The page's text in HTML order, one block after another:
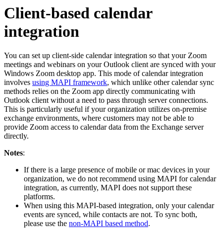
Client-based calendar
integration
You can set up client-side calendar integration so that your Zoom
meetings and webinars on your Outlook client are synced with your
Windows Zoom desktop app. This mode of calendar integration
involves using MAPI framework, which unlike other calendar sync
methods relies on the Zoom app directly communicating with
Outlook client without a need to pass through server connections.
This is particularly useful if your organization utilizes on-premise
exchange environments, where customers may not be able to
provide Zoom access to calendar data from the Exchange server
directly.
Notes:
If there is a large presence of mobile or mac devices in your
organization, we do not recommend using MAPI for calendar
integration, as currently, MAPI does not support these
platforms.
When using this MAPI-based integration, only your calendar
events are synced, while contacts are not. To sync both,
please use the non-MAPI based method.